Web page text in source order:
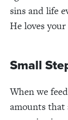
sins and life
He loves
Small
When we
amounts that